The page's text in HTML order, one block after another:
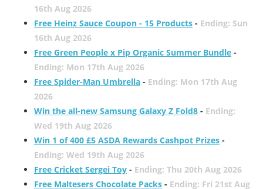
16th Aug 2026
Free Heinz Sauce Coupon - 15 Products- Ending: Sun
16th Aug 2026
Free Green People x Pip Organic Summer Bundle-
Ending: Mon 17th Aug 2026
Free Spider-Man Umbrella- Ending: Mon 17th Aug
2026
Win the all-new Samsung Galaxy Z Fold8- Ending:
Wed 19th Aug 2026
Win 1 of 400 £5 ASDA Rewards Cashpot Prizes-
Ending: Wed 19th Aug 2026
Free Cricket Sergei Toy- Ending: Thu 20th Aug 2026
Free Maltesers Chocolate Packs- Ending: Fri 21st Aug